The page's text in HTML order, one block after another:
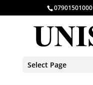
07901501000
Select Page